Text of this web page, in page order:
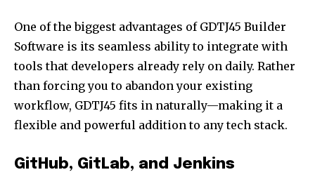
One of the biggest advantages of GDTJ45 Builder
Software is its seamless ability to integrate with
tools that developers already rely on daily. Rather
than forcing you to abandon your existing
workflow, GDTJ45 fits in naturally—making it a
flexible and powerful addition to any tech stack.
GitHub, GitLab, and Jenkins